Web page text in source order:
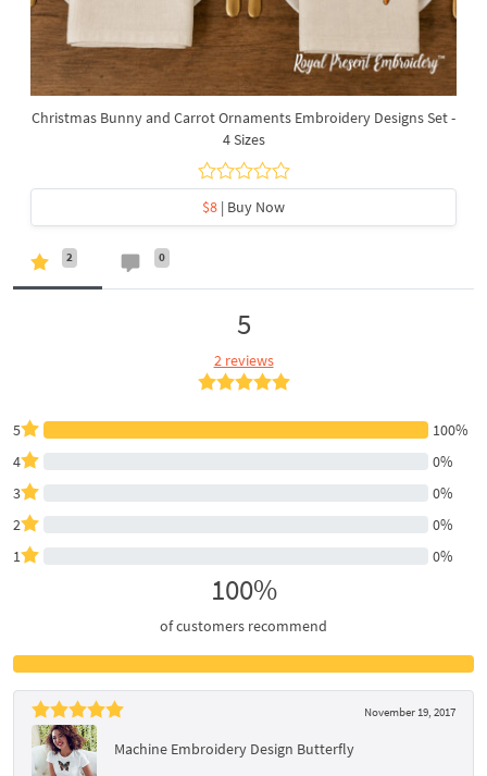
Christmas Bunny and Carrot Ornaments Embroidery Designs Set -
4 Sizes
$8 | Buy Now
2 0
5
2 reviews
5
100%
4
0%
3
0%
2
0%
1
0%
100%
of customers recommend
November 19, 2017
Machine Embroidery Design Butterfly